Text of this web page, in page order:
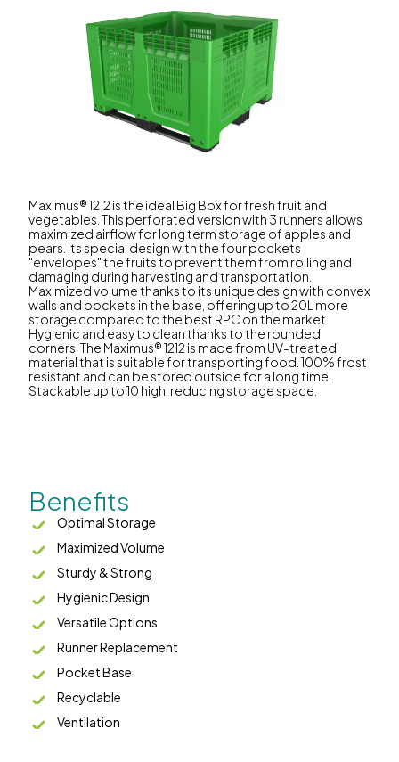
Maximus® 1212 is the ideal Big Box for fresh fruit and
vegetables. This perforated version with 3 runners allows
maximized airflow for long term storage of apples and
pears. Its special design with the four pockets
"envelopes" the fruits to prevent them from rolling and
damaging during harvesting and transportation.
Maximized volume thanks to its unique design with convex
walls and pockets in the base, offering up to 20L more
storage compared to the best RPC on the market.
Hygienic and easy to clean thanks to the rounded
corners. The Maximus® 1212 is made from UV-treated
material that is suitable for transporting food. 100% frost
resistant and can be stored outside for a long time.
Stackable up to 10 high, reducing storage space.
Benefits
Optimal Storage
Maximized Volume
Sturdy & Strong
Hygienic Design
Versatile Options
Runner Replacement
Pocket Base
Recyclable
Ventilation